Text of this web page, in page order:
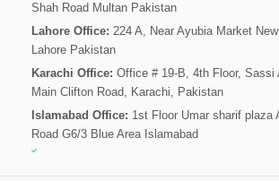
Shah Road Multan Pakistan
Lahore Office: 224 A, Near Ayubia Market
Lahore Pakistan
Karachi Office: Office # 19-B, 4th Floor, Sassi
Main Clifton Road, Karachi, Pakistan
Islamabad Office: 1st Floor Umar sharif plaza
Road G6/3 Blue Area Islamabad